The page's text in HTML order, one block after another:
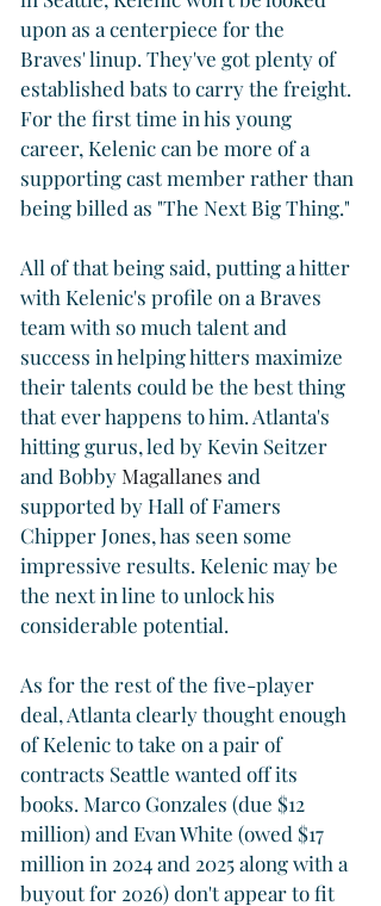
upon as a centerpiece for the
Braves' linup. They've got plenty of
established bats to carry the freight.
For the first time in his young
career, Kelenic can be more of a
supporting cast member rather than
being billed as "The Next Big Thing."
All of that being said, putting a hitter
with Kelenic's profile on a Braves
team with so much talent and
success in helping hitters maximize
their talents could be the best thing
that ever happens to him. Atlanta's
hitting gurus, led by Kevin Seitzer
and Bobby Magallanes and
supported by Hall of Famers
Chipper Jones, has seen some
impressive results. Kelenic may be
the next in line to unlock his
considerable potential.
As for the rest of the five-player
deal, Atlanta clearly thought enough
of Kelenic to take on a pair of
contracts Seattle wanted off its
books. Marco Gonzales (due $12
million) and Evan White (owed $17
million in 2024 and 2025 along with a
buyout for 2026) don't appear to fit